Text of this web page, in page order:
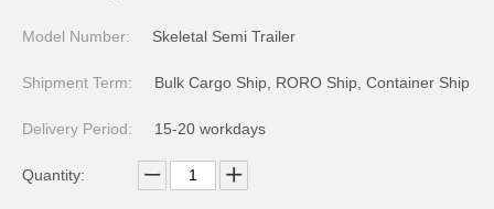
Model Number: Skeletal Semi Trailer
Shipment Term: Bulk Cargo Ship, RORO Ship, Container Ship
Delivery Period: 15-20 workdays
Quantity: